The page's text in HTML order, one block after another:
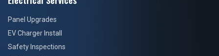
Panel Upgrades
EV Charger Install
Safety Inspections